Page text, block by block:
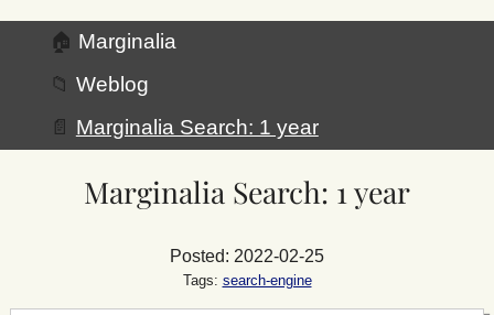
🏠 Marginalia
📁 Weblog
📄 Marginalia Search: 1 year
Marginalia Search: 1 year
Posted: 2022-02-25
Tags: search-engine